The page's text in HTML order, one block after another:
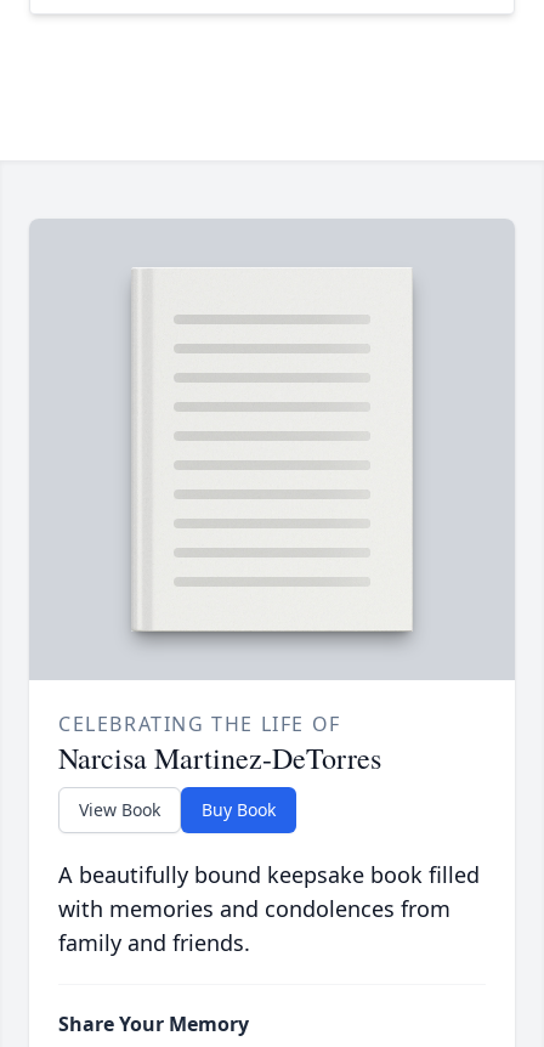
CELEBRATING THE LIFE OF
Narcisa Martinez-DeTorres
View Book Buy Book
A beautifully bound keepsake book filled
with memories and condolences from
family and friends.
Share Your Memory